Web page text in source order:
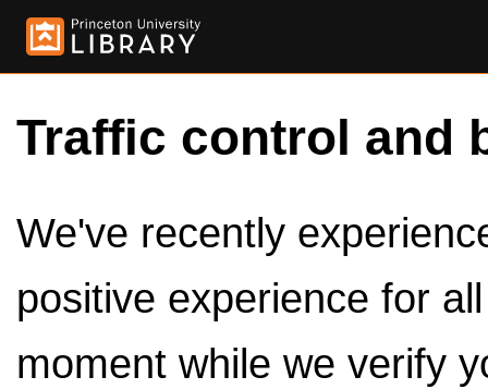
Traffic control and
We've recently
positive experience for
moment while we verify